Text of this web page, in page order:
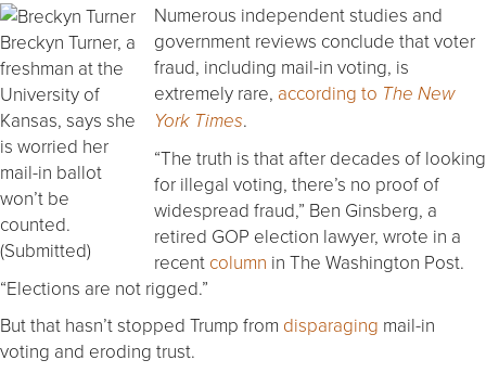
Breckyn Turner, a
freshman at the
University of
Kansas, says she
is worried her
mail-in ballot
won’t be
counted.
(Submitted)
Numerous independent studies and
government reviews conclude that voter
fraud, including mail-in voting, is
extremely rare, according to The New
York Times.
“The truth is that after decades of looking
for illegal voting, there’s no proof of
widespread fraud,” Ben Ginsberg, a
retired GOP election lawyer, wrote in a
recent column in The Washington Post.
“Elections are not rigged.”
But that hasn’t stopped Trump from disparaging mail-in
voting and eroding trust.